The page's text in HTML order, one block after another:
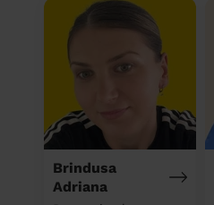
Brindusa
Adriana